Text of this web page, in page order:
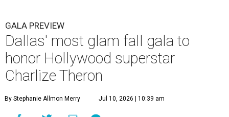
GALA PREVIEW
Dallas' most glam fall gala to
honor Hollywood superstar
Charlize Theron
By Stephanie Allmon Merry Jul 10, 2026 | 10:39 am